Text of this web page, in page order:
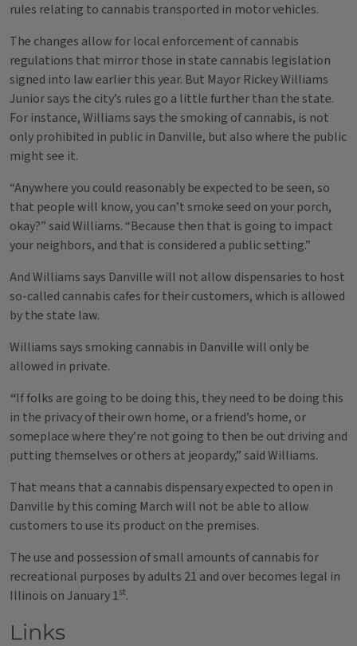
rules relating to cannabis transported in motor vehicles.
The changes allow for local enforcement of cannabis
regulations that mirror those in state cannabis legislation
signed into law earlier this year. But Mayor Rickey Williams
Junior says the city’s rules go a little further than the state.
For instance, Williams says the smoking of cannabis, is not
only prohibited in public in Danville, but also where the public
might see it.
“Anywhere you could reasonably be expected to be seen, so
that people will know, you can’t smoke seed on your porch,
okay?” said Williams. “Because then that is going to impact
your neighbors, and that is considered a public setting.”
And Williams says Danville will not allow dispensaries to host
so-called cannabis cafes for their customers, which is allowed
by the state law.
Williams says smoking cannabis in Danville will only be
allowed in private.
“If folks are going to be doing this, they need to be doing this
in the privacy of their own home, or a friend’s home, or
someplace where they’re not going to then be out driving and
putting themselves or others at jeopardy,” said Williams.
That means that a cannabis dispensary expected to open in
Danville by this coming March will not be able to allow
customers to use its product on the premises.
The use and possession of small amounts of cannabis for
recreational purposes by adults 21 and over becomes legal in
Illinois on January 1st.
Links